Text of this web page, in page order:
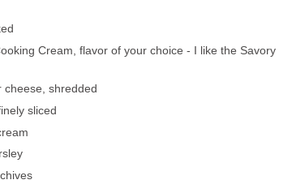
Cream, flavor of your choice - I like the Savory
shredded
sliced